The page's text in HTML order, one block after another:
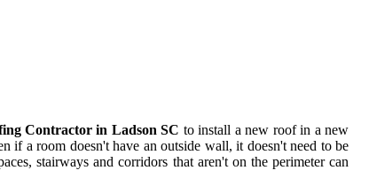
Contractor in Ladson SC to install a new roof in a new
if a room doesn't have an outside wall, it doesn't need to be
stairways and corridors that aren't on the perimeter can